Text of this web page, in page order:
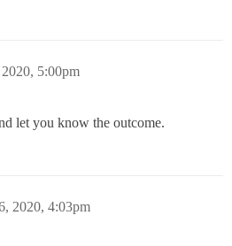
5:00pm
let you know the outcome.
2020, 4:03pm